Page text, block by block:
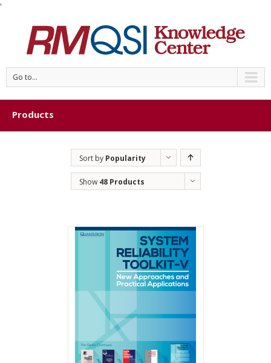
'
Go to...
Products
Sort by Popularity
Show 48 Products